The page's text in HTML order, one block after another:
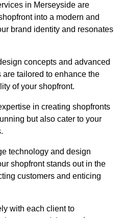
in Merseyside are
into a modern and
brand identity and resonates
concepts and advanced
tailored to enhance the
of your shopfront.
in creating shopfronts
but also cater to your
technology and design
shopfront stands out in the
customers and enticing
with each client to